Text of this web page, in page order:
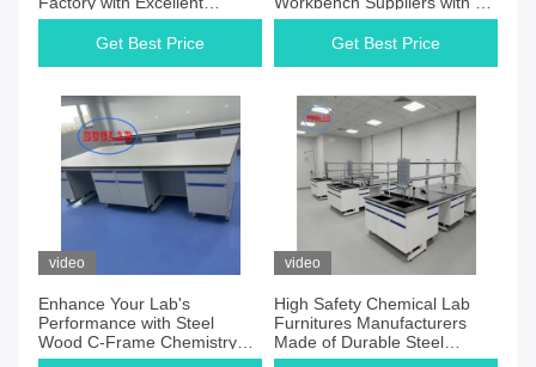
Customer Service and C-
Frame DesignGet Best Price
Frame Frame and Wood
MaterialsGet Best Price
video
Enhance Your Lab's
Performance with Steel
Wood C-Frame Chemistry
Lab Workbench Chemical
video
High Safety Chemical Lab
Furnitures Manufacturers
Made of Durable Steel
Materials